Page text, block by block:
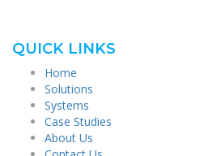
QUICK LINKS
Home
Solutions
Systems
Case Studies
About Us